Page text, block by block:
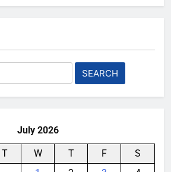
July 2026
T W T F
S